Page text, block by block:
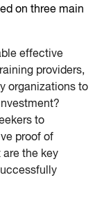
on three main
effective
providers,
organizations to
to
proof of
the key